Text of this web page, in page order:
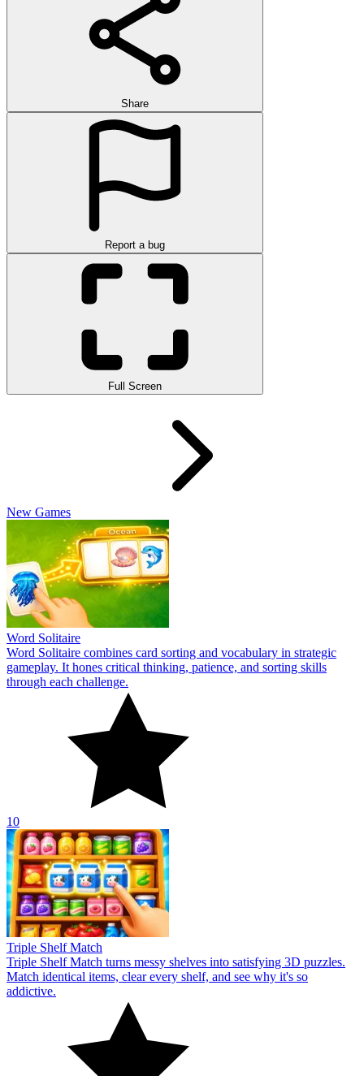
Share
Report a bug
Full Screen
New Games
Word Solitaire
Word Solitaire combines card sorting and vocabulary in strategic
gameplay. It hones critical thinking, patience, and sorting skills
through each challenge.
10
Triple Shelf Match
Triple Shelf Match turns messy shelves into satisfying 3D puzzles.
Match identical items, clear every shelf, and see why it's so
addictive.